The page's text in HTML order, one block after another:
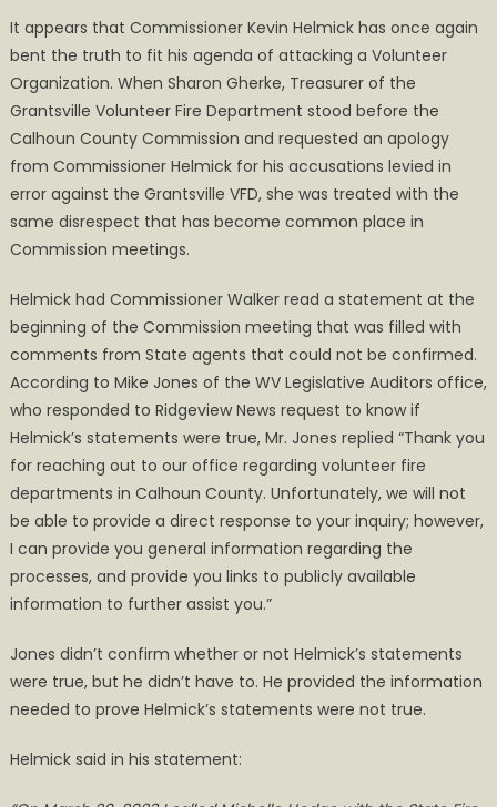
Disrespect,
Another
meeting
with
Commissioner
Helmick
debunked
It appears that Commissioner Kevin Helmick has once again
bent the truth to fit his agenda of attacking a Volunteer
Organization. When Sharon Gherke, Treasurer of the
Grantsville Volunteer Fire Department stood before the
Calhoun County Commission and requested an apology
from Commissioner Helmick for his accusations levied in
error against the Grantsville VFD, she was treated with the
same disrespect that has become common place in
Commission meetings.
Helmick had Commissioner Walker read a statement at the
beginning of the Commission meeting that was filled with
comments from State agents that could not be confirmed.
According to Mike Jones of the WV Legislative Auditors office,
who responded to Ridgeview News request to know if
Helmick’s statements were true, Mr. Jones replied “Thank you
for reaching out to our office regarding volunteer fire
departments in Calhoun County. Unfortunately, we will not
be able to provide a direct response to your inquiry; however,
I can provide you general information regarding the
processes, and provide you links to publicly available
information to further assist you.”
Jones didn’t confirm whether or not Helmick’s statements
were true, but he didn’t have to. He provided the information
needed to prove Helmick’s statements were not true.
Helmick said in his statement: